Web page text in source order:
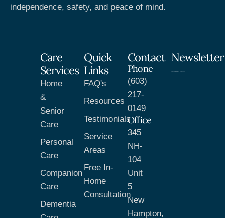
independence, safety, and peace of mind.
Care
Services
Home
&
Senior
Care
Personal
Care
Companion
Care
Dementia
Quick
Links
FAQ's
Resources
Testimonials
Service
Areas
Free In-
Home
Consultation
Contact
Phone
(603)
217-
0149
Office
345
NH-
104
Unit
5
New
Hampton,
Newsletter